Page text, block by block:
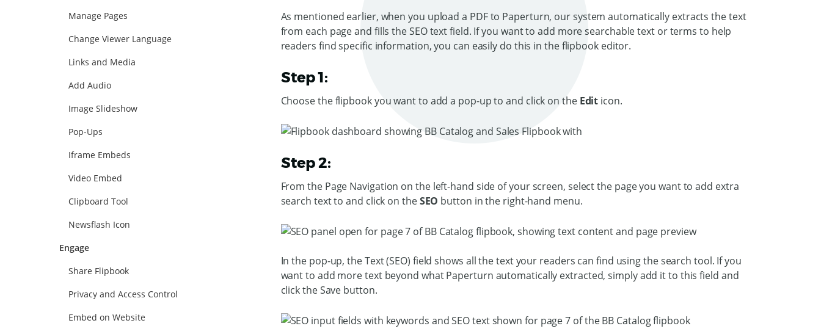
Manage Pages
Change Viewer Language
Links and Media
Add Audio
Image Slideshow
Pop-Ups
Iframe Embeds
Video Embed
Clipboard Tool
Newsflash Icon
Engage
Share Flipbook
Privacy and Access Control
Embed on Website
As mentioned earlier, when you upload a PDF to Paperturn, our system automatically extracts the text
from each page and fills the SEO text field. If you want to add more searchable text or terms to help
readers find specific information, you can easily do this in the flipbook editor.
Step 1:
Choose the flipbook you want to add a pop-up to and click on the Edit icon.
Step 2:
From the Page Navigation on the left-hand side of your screen, select the page you want to add extra
search text to and click on theSEO button in the right-hand menu.
In the pop-up, the Text (SEO) field shows all the text your readers can find using the search tool. If you
want to add more text beyond what Paperturn automatically extracted, simply add it to this field and
click the Save button.